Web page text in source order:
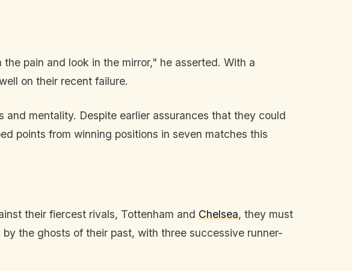
pain and look in the mirror," he asserted. With a
on their recent failure.
mentality. Despite earlier assurances that they could
points from winning positions in seven matches this
their fiercest rivals, Tottenham and Chelsea, they must
the ghosts of their past, with three successive runner-